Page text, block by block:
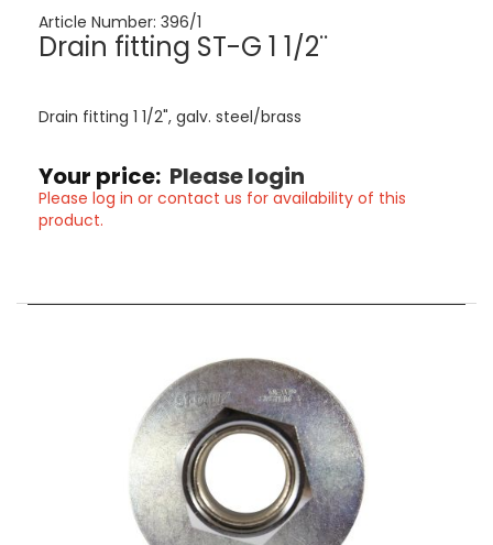
Article Number: 396/1
Drain fitting ST-G 1 1/2¨
Drain fitting 1 1/2", galv. steel/brass
Your price: Please login
Please log in or contact us for availability of this
product.